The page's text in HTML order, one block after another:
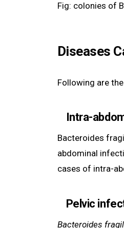
Fig: colonies of
Diseases
Following are
Intra-
Bacteroides
abdominal
cases of intra-
Pelvic
Bacteroides